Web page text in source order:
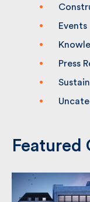
Events
Press
Featured